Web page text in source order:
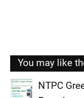
You may like
NTPC